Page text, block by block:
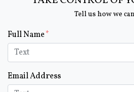
Tell us how we
Form Key
Subject
Full Name
Email Address